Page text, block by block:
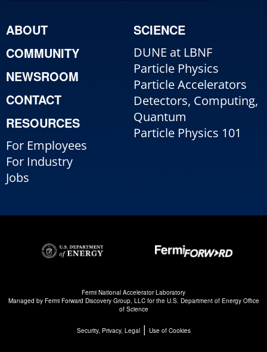
ABOUT
COMMUNITY
NEWSROOM
CONTACT
RESOURCES
For Employees
For Industry
Jobs
SCIENCE
DUNE at LBNF
Particle Physics
Particle Accelerators
Detectors, Computing,
Quantum
Particle Physics 101
Fermi National Accelerator Laboratory
Managed by Fermi Forward Discovery Group, LLCfor the U.S. Department of Energy Office
of Science
Security, Privacy, Legal| Use of Cookies